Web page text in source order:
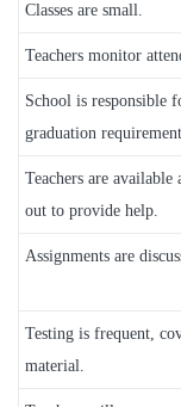
Classes are small.
Teachers monitor
School is responsible
graduation
Teachers are
out to provide help.
Assignments are
Testing is frequent,
material.